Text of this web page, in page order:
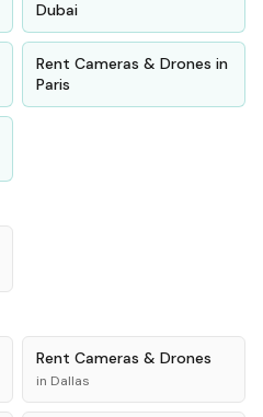
Dubai
Rent Cameras & Drones in
Paris
Rent Cameras & Drones
in Dallas